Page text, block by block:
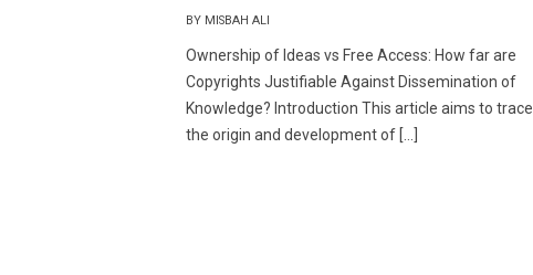
BY MISBAH ALI
Ownership of Ideas vs Free Access: How far are
Copyrights Justifiable Against Dissemination of
Knowledge? Introduction This article aims to trace
the origin and development of […]